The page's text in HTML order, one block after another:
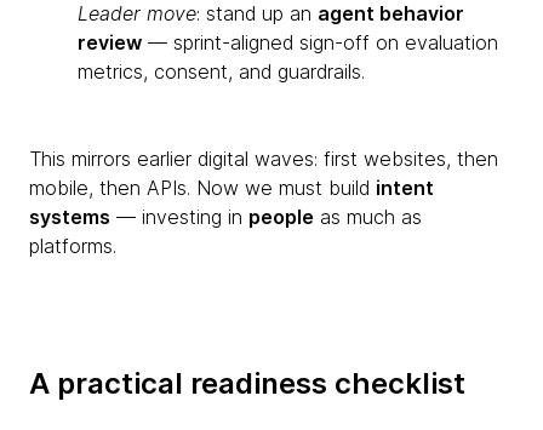
Leader move: stand up an agent behavior
review — sprint-aligned sign-off on evaluation
metrics, consent, and guardrails.
This mirrors earlier digital waves: first websites, then
mobile, then APIs. Now we must build intent
systems — investing in people as much as
platforms.
A practical readiness checklist